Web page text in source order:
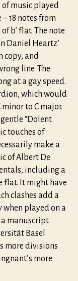
of music played
18 notes from
b’ flat. The note
Daniel Heartz’
copy, and
line. The
at a gay speed.
which would
to C major.
“Dolent
touches of
make a
of Albert De
including a
flat. It might have
clashes add a
played on a
a manuscript
Basel
more divisions
more